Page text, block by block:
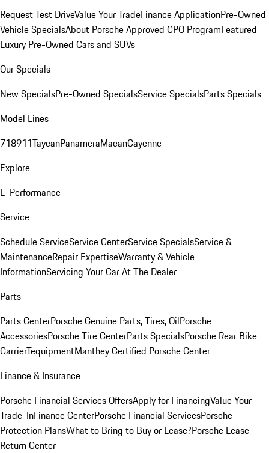
Request Test DriveValue Your TradeFinance ApplicationPre-Owned
Vehicle SpecialsAbout Porsche Approved CPO ProgramFeatured
Luxury Pre-Owned Cars and SUVs
Our Specials
New SpecialsPre-Owned SpecialsService SpecialsParts Specials
Model Lines
718911TaycanPanameraMacanCayenne
Explore
E-Performance
Service
Schedule ServiceService CenterService SpecialsService &
MaintenanceRepair ExpertiseWarranty & Vehicle
InformationServicing Your Car At The Dealer
Parts
Parts CenterPorsche Genuine Parts, Tires, OilPorsche
AccessoriesPorsche Tire CenterParts SpecialsPorsche Rear Bike
CarrierTequipmentManthey Certified Porsche Center
Finance & Insurance
Porsche Financial Services OffersApply for FinancingValue Your
Trade-InFinance CenterPorsche Financial ServicesPorsche
Protection PlansWhat to Bring to Buy or Lease?Porsche Lease
Return Center